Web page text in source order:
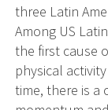
three Latin
Among US
the first cause
physical
time, there is a